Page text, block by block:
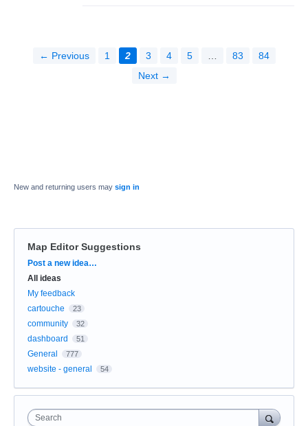
← Previous 1 2 3 4 5 83
84
Next →
New and returning users may sign in
Map Editor Suggestions
Categories
Post a new idea…
All ideas
My feedback
cartouche
23
community 32
dashboard 51
General 777
website - general 54
Search